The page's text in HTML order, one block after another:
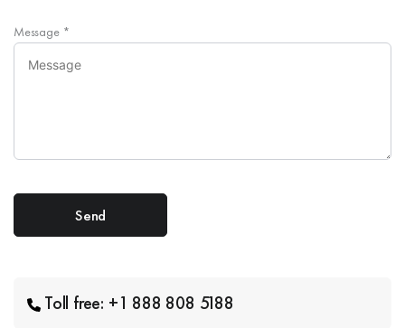
Message *
Toll free: +1 888 808 5188